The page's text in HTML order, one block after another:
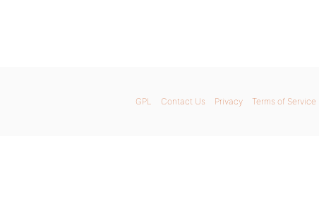
GPL Contact Us Privacy Terms of Service